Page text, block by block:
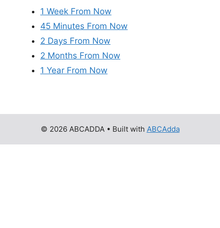
1 Week From Now
45 Minutes From Now
2 Days From Now
2 Months From Now
1 Year From Now
© 2026 ABCADDA• Built with ABCAdda